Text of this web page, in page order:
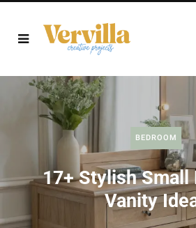
BEDROOM
17+ Stylish Small
Vanity